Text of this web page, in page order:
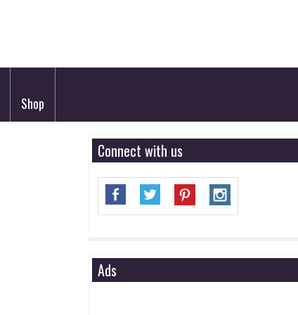
Shop
Connect with us
Ads